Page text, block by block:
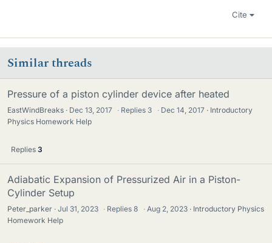
Cite
Similar threads
Pressure of a piston cylinder device after heated
EastWindBreaks Dec 13, 2017 · Replies 3 · Dec 14, 2017
Introductory
Physics Homework Help
Replies 3
Adiabatic Expansion of Pressurized Air in a Piston-
Cylinder Setup
Peter_parker Jul 31, 2023 · Replies8 · Aug 2, 2023
Introductory Physics
Homework Help